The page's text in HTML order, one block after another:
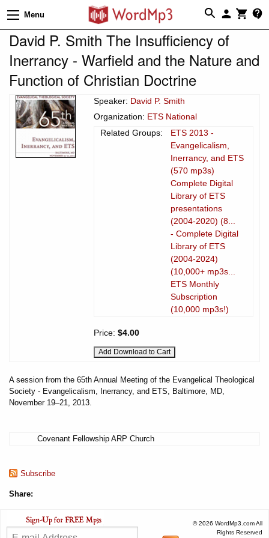
Menu
David P. Smith The Insufficiency of
Inerrancy - Warfield and the Nature and
Function of Christian Doctrine
Speaker: David P. Smith
Organization: ETS National
Related Groups:
ETS 2013 -
Evangelicalism,
Inerrancy, and ETS
(570 mp3s)
Complete Digital
Library of ETS
presentations
(2004-2020) (8...
- Complete Digital
Library of ETS
(2004-2024)
(10,000+ mp3s...
ETS Monthly
Subscription
(10,000 mp3s!)
Price: $4.00
A session from the 65th Annual Meeting of the Evangelical Theological
Society - Evangelicalism, Inerrancy, and ETS, Baltimore, MD,
November 19–21, 2013.
Covenant Fellowship ARP Church
Subscribe
Share:
© 2026 WordMp3.com All
Rights Reserved